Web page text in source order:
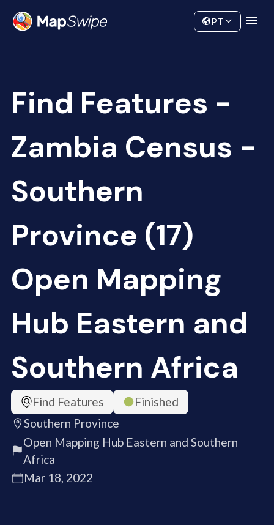
Community
PT
Find Features -
Zambia Census -
Southern
Province (17)
Open Mapping
Hub Eastern and
Southern Africa
Find Features
Finished
Southern Province
Open Mapping Hub Eastern and Southern
Africa
Mar 18, 2022